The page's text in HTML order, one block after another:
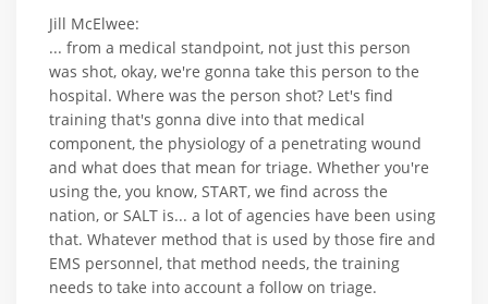
Jill McElwee:
... from a medical standpoint, not just this person
was shot, okay, we're gonna take this person to the
hospital. Where was the person shot? Let's find
training that's gonna dive into that medical
component, the physiology of a penetrating wound
and what does that mean for triage. Whether you're
using the, you know, START, we find across the
nation, or SALT is... a lot of agencies have been using
that. Whatever method that is used by those fire and
EMS personnel, that method needs, the training
needs to take into account a follow on triage.